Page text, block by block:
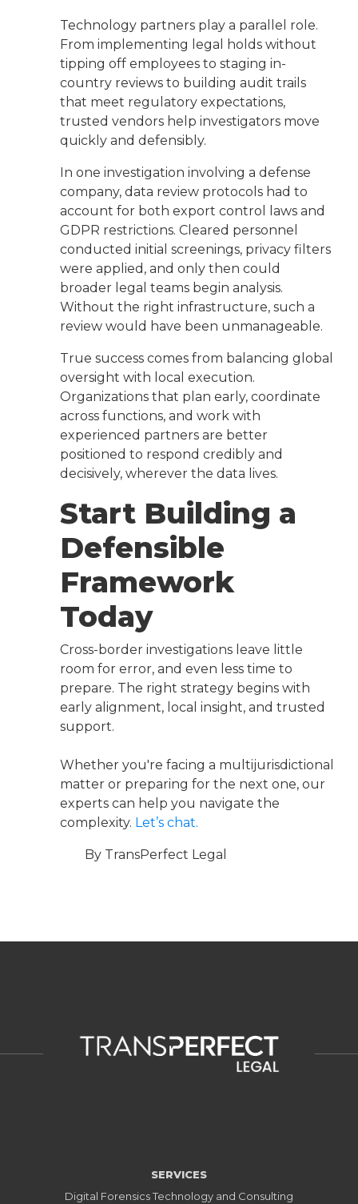
Technology partners play a parallel role.
From implementing legal holds without
tipping off employees to staging in-
country reviews to building audit trails
that meet regulatory expectations,
trusted vendors help investigators move
quickly and defensibly.
In one investigation involving a defense
company, data review protocols had to
account for both export control laws and
GDPR restrictions. Cleared personnel
conducted initial screenings, privacy filters
were applied, and only then could
broader legal teams begin analysis.
Without the right infrastructure, such a
review would have been unmanageable.
True success comes from balancing global
oversight with local execution.
Organizations that plan early, coordinate
across functions, and work with
experienced partners are better
positioned to respond credibly and
decisively, wherever the data lives.
Start Building a
Defensible
Framework
Today
Cross-border investigations leave little
room for error, and even less time to
prepare. The right strategy begins with
early alignment, local insight, and trusted
support.
Whether you're facing a multijurisdictional
matter or preparing for the next one, our
experts can help you navigate the
complexity. Let’s chat.
By TransPerfect Legal
SERVICES
Digital Forensics Technology and Consulting